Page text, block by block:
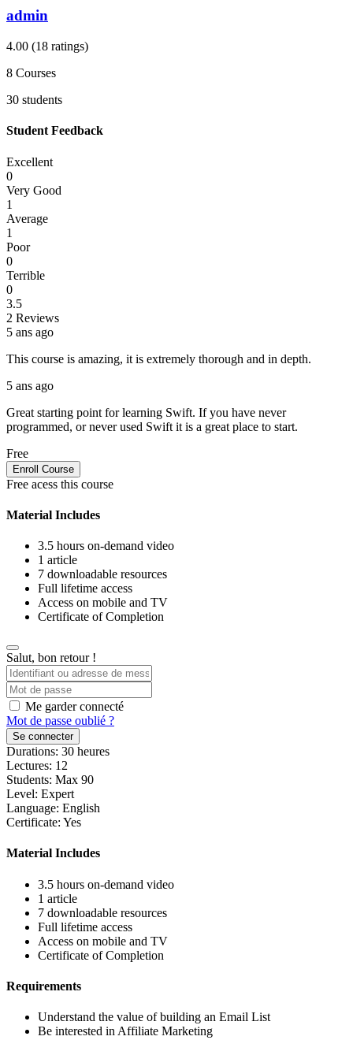
admin
4.00 (18 ratings)
8 Courses
30 students
Student Feedback
Excellent
0
Very Good
1
Average
1
Poor
0
Terrible
0
3.5
2 Reviews
5 ans ago
This course is amazing, it is extremely thorough and in depth.
5 ans ago
Great starting point for learning Swift. If you have never
programmed, or never used Swift it is a great place to start.
Free
Enroll Course
Free acess this course
Material Includes
3.5 hours on-demand video
1 article
7 downloadable resources
Full lifetime access
Access on mobile and TV
Certificate of Completion
Salut, bon retour !
Me garder connecté
Mot de passe oublié ?
Se connecter
Durations: 30 heures
Lectures: 12
Students: Max 90
Level: Expert
Language: English
Certificate: Yes
Material Includes
3.5 hours on-demand video
1 article
7 downloadable resources
Full lifetime access
Access on mobile and TV
Certificate of Completion
Requirements
Understand the value of building an Email List
Be interested in Affiliate Marketing